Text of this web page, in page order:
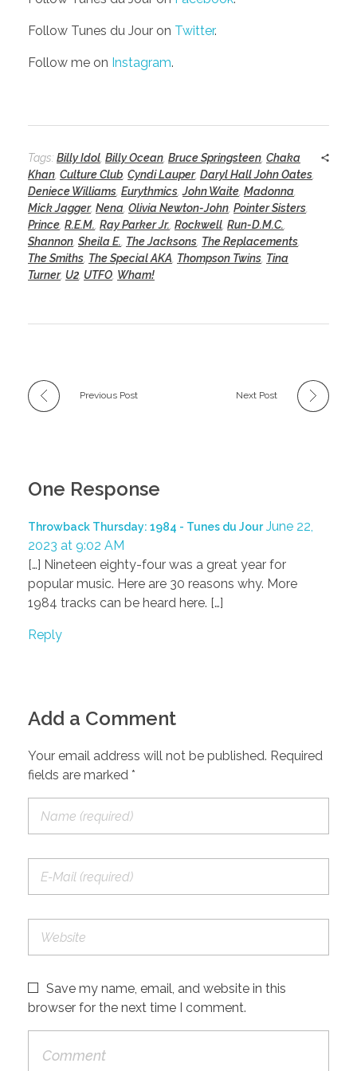
Follow Tunes du Jour on Twitter.
Follow me on Instagram.
Tags: Billy Idol Billy Ocean Bruce Springsteen Chaka
Khan Culture Club Cyndi Lauper, Daryl Hall John Oates
Deniece Williams Eurythmics ,John Waite Madonna
Mick Jagger, Nena Olivia Newton-John Pointer Sisters
Prince R.E.M. Ray Parker Jr. Rockwell Run-D.M.C.
Shannon Sheila E. The Jacksons The Replacements
The Smiths The Special AKA Thompson Twins Tina
Turner, U2 UTFO Wham!
Previous Post Next Post
One Response
Throwback Thursday: 1984 - Tunes du Jour June 22,
2023 at 9:02 AM
[…] Nineteen eighty-four was a great year for
popular music. Here are 30 reasons why. More
1984 tracks can be heard here. […]
Reply
Add a Comment
Your email address will not be published. Required
fields are marked *
Save my name, email, and website in this
browser for the next time I comment.